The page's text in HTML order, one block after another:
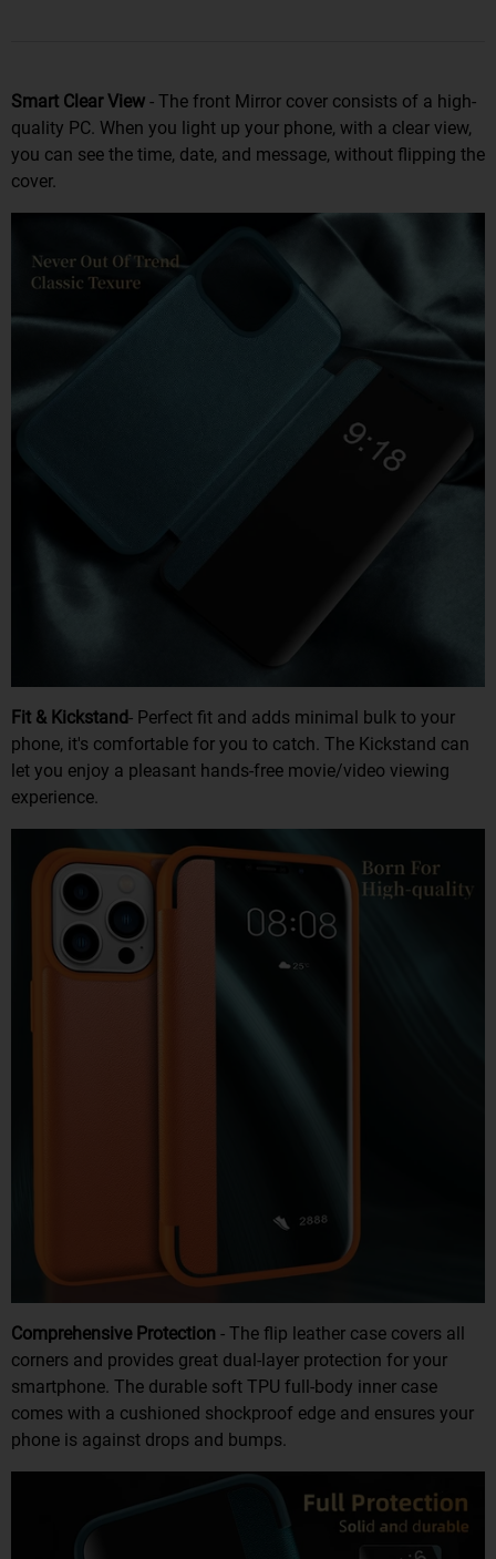
Smart Clear View - The front Mirror cover consists of a high-
quality PC. When you light up your phone, with a clear view,
you can see the time, date, and message, without flipping the
cover.
Fit & Kickstand- Perfect fit and adds minimal bulk to your
phone, it's comfortable for you to catch. The Kickstand can
let you enjoy a pleasant hands-free movie/video viewing
experience.
Comprehensive Protection - The flip leather case covers all
corners and provides great dual-layer protection for your
smartphone. The durable soft TPU full-body inner case
comes with a cushioned shockproof edge and ensures your
phone is against drops and bumps.